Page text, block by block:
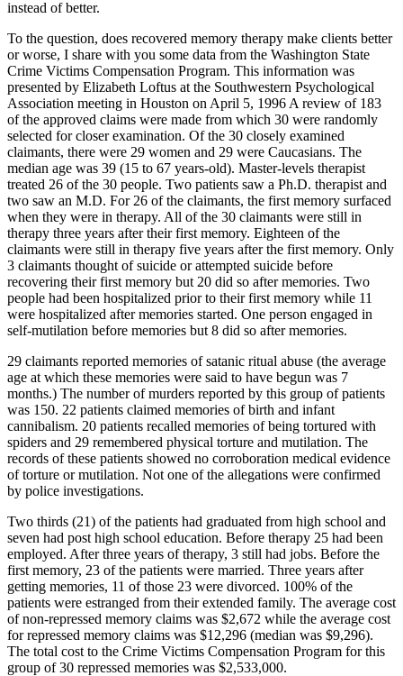
instead of better.
To the question, does recovered memory therapy make clients better
or worse, I share with you some data from the Washington State
Crime Victims Compensation Program. This information was
presented by Elizabeth Loftus at the Southwestern Psychological
Association meeting in Houston on April 5, 1996 A review of 183
of the approved claims were made from which 30 were randomly
selected for closer examination. Of the 30 closely examined
claimants, there were 29 women and 29 were Caucasians. The
median age was 39 (15 to 67 years-old). Master-levels therapist
treated 26 of the 30 people. Two patients saw a Ph.D. therapist and
two saw an M.D. For 26 of the claimants, the first memory surfaced
when they were in therapy. All of the 30 claimants were still in
therapy three years after their first memory. Eighteen of the
claimants were still in therapy five years after the first memory. Only
3 claimants thought of suicide or attempted suicide before
recovering their first memory but 20 did so after memories. Two
people had been hospitalized prior to their first memory while 11
were hospitalized after memories started. One person engaged in
self-mutilation before memories but 8 did so after memories.
29 claimants reported memories of satanic ritual abuse (the average
age at which these memories were said to have begun was 7
months.) The number of murders reported by this group of patients
was 150. 22 patients claimed memories of birth and infant
cannibalism. 20 patients recalled memories of being tortured with
spiders and 29 remembered physical torture and mutilation. The
records of these patients showed no corroboration medical evidence
of torture or mutilation. Not one of the allegations were confirmed
by police investigations.
Two thirds (21) of the patients had graduated from high school and
seven had post high school education. Before therapy 25 had been
employed. After three years of therapy, 3 still had jobs. Before the
first memory, 23 of the patients were married. Three years after
getting memories, 11 of those 23 were divorced. 100% of the
patients were estranged from their extended family. The average cost
of non-repressed memory claims was $2,672 while the average cost
for repressed memory claims was $12,296 (median was $9,296).
The total cost to the Crime Victims Compensation Program for this
group of 30 repressed memories was $2,533,000.